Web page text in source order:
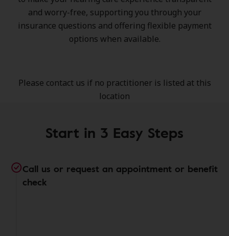
and worry-free, supporting you through your
insurance questions and offering flexible payment
options when available.
Please contact us if no practitioner is listed at this
location
Start in 3 Easy Steps
Call us or request an appointment or benefit
check